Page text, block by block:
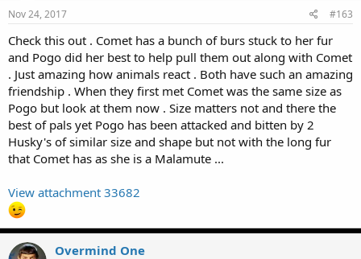
Nov 24, 2017 #163
Check this out . Comet has a bunch of burs stuck to her fur
and Pogo did her best to help pull them out along with Comet
. Just amazing how animals react . Both have such an amazing
friendship . When they first met Comet was the same size as
Pogo but look at them now . Size matters not and there the
best of pals yet Pogo has been attacked and bitten by 2
Husky's of similar size and shape but not with the long fur
that Comet has as she is a Malamute ...
View attachment 33682
Overmind One